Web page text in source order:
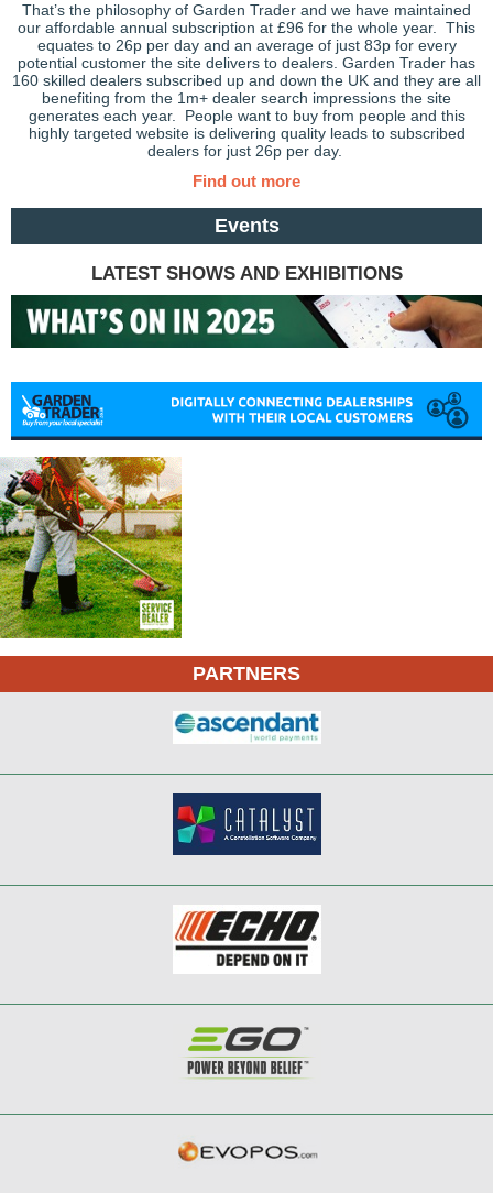
That’s the philosophy of Garden Trader and we have maintained
our affordable annual subscription at £96 for the whole year. This
equates to 26p per day and an average of just 83p for every
potential customer the site delivers to dealers. Garden Trader has
160 skilled dealers subscribed up and down the UK and they are all
benefiting from the 1m+ dealer search impressions the site
generates each year. People want to buy from people and this
highly targeted website is delivering quality leads to subscribed
dealers for just 26p per day.
Find out more
Events
LATEST SHOWS AND EXHIBITIONS
PARTNERS